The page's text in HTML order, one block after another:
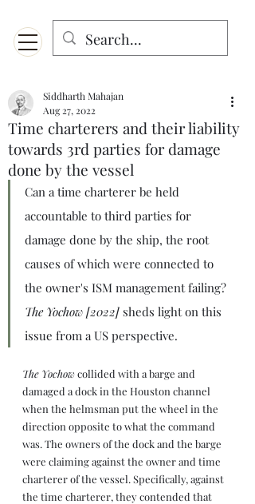
Time charterers and their liability
towards 3rd parties for damage
done by the vessel
Siddharth Mahajan
Aug 27, 2022
Can a time charterer be held
accountable to third parties for
damage done by the ship, the root
causes of which were connected to
the owner's ISM management failing?
The Yochow [2022] sheds light on this
issue from a US perspective.
The Yochow collided with a barge and
damaged a dock in the Houston channel
when the helmsman put the wheel in the
direction opposite to what the command
was. The owners of the dock and the barge
were claiming against the owner and time
charterer of the vessel. Specifically, against
the time charterer, they contended that